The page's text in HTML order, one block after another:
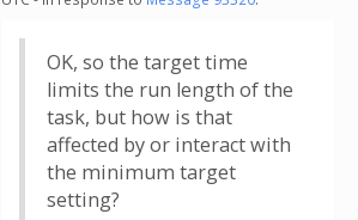
OK, so the target time
limits the run length of the
task, but how is that
affected by or interact with
the minimum target
setting?